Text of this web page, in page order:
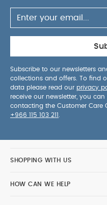
Subscribe to our newsletters
collections and offers. To find
data please read our privacy
receive our newsletter, you
contacting the Customer
+966 115 103 211
SHOPPING WITH US
HOW CAN WE HELP